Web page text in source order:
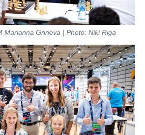
Marianna Grineva | Photo: Niki Riga